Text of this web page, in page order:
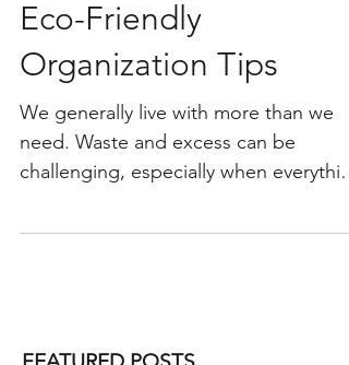
Eco-Friendly
Organization Tips
We generally live with more than we
need. Waste and excess can be
is at our fingertips, and items are sold
sustainably. This includes decluttering